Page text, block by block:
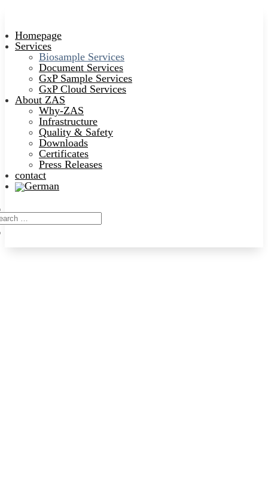
Homepage
Services
Biosample Services
Document Services
GxP Sample Services
GxP Cloud Services
About ZAS
Why-ZAS
Infrastructure
Quality & Safety
Downloads
Certificates
Press Releases
contact